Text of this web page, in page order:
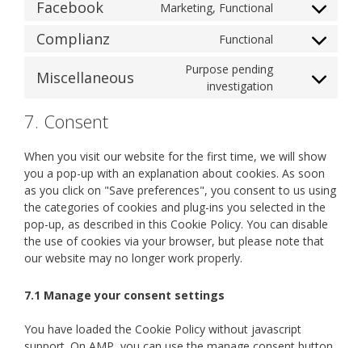
service
youtube
Facebook Marketing, Functional
Consent
service
Complianz Functional
Consent
service
Miscellaneous
Purpose pending
investigation
Consent
7. Consent
When you visit our website for the first time, we will show
you a pop-up with an explanation about cookies. As soon
as you click on "Save preferences", you consent to us using
the categories of cookies and plug-ins you selected in the
pop-up, as described in this Cookie Policy. You can disable
the use of cookies via your browser, but please note that
our website may no longer work properly.
7.1 Manage your consent settings
You have loaded the Cookie Policy without javascript